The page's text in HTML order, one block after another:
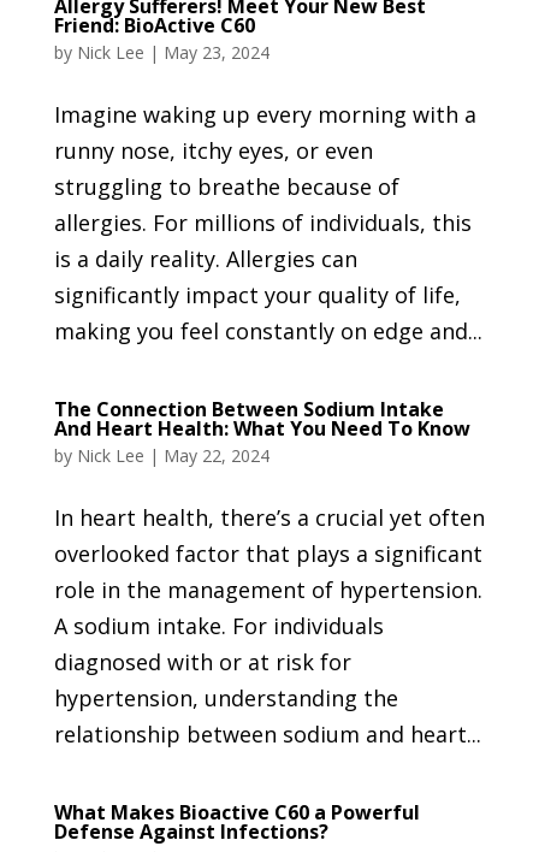
Allergy Sufferers! Meet Your New Best
Friend: BioActive C60
by Nick Lee | May 23, 2024
Imagine waking up every morning with a
runny nose, itchy eyes, or even
struggling to breathe because of
allergies. For millions of individuals, this
is a daily reality. Allergies can
significantly impact your quality of life,
making you feel constantly on edge and...
The Connection Between Sodium Intake
And Heart Health: What You Need To Know
by Nick Lee | May 22, 2024
In heart health, there’s a crucial yet often
overlooked factor that plays a significant
role in the management of hypertension.
A sodium intake. For individuals
diagnosed with or at risk for
hypertension, understanding the
relationship between sodium and heart...
What Makes Bioactive C60 a Powerful
Defense Against Infections?